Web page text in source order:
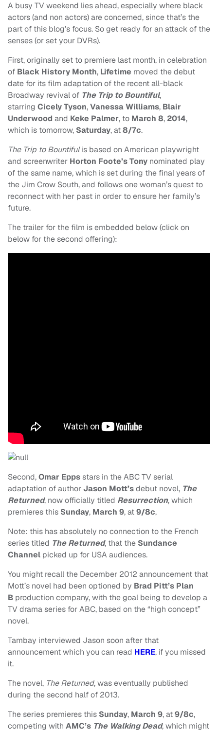
A busy TV weekend lies ahead, especially where black
actors (and non actors) are concerned, since that’s the
part of this blog’s focus. So get ready for an attack of the
senses (or set your DVRs).
First, originally set to premiere last month, in celebration
of Black History Month, Lifetime moved the debut
date for its film adaptation of the recent all-black
Broadway revival of The Trip to Bountiful,
starring Cicely Tyson,Vanessa Williams, Blair
Underwood and Keke Palmer, to March 8, 2014,
which is tomorrow, Saturday, at8/7c.
The Trip to Bountifulis based on American playwright
and screenwriter Horton Foote’s Tony nominated play
of the same name, which is set during the final years of
the Jim Crow South, and follows one woman’s quest to
reconnect with her past in order to ensure her family’s
future.
The trailer for the film is embedded below (click on
below for the second offering):
Second,Omar Eppsstars in the ABC TV serial
adaptation of authorJason Mott’sdebut novel, The
Returned, now officially titled Resurrection, which
premieres this Sunday, March 9, at9/8c,
Note: this has absolutely no connection to the French
series titled The Returned, that the Sundance
Channel picked up for USA audiences.
You might recall the December 2012 announcement that
Mott’s novel had been optioned by Brad Pitt’s Plan
B production company, with the goal being to develop a
TV drama series for ABC, based on the “high concept”
novel.
Tambay interviewed Jason soon after that
announcement which you can read HERE, if you missed
it.
The novel, The Returned, was eventually published
during the second half of 2013.
The series premieres this Sunday, March 9, at9/8c,
competing with AMC’s The Walking Dead, which might